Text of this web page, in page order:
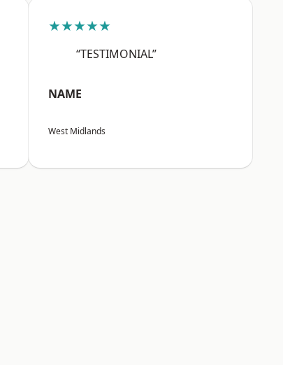
★★★★★
“TESTIMONIAL”
NAME
West Midlands